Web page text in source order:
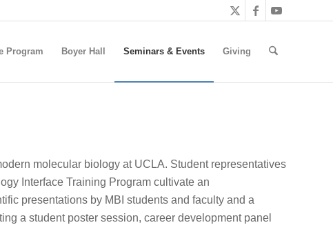
Program Boyer Hall Seminars & Events Giving
molecular biology at UCLA. Student representatives
Interface Training Program cultivate an
presentations by MBI students and faculty and a
a student poster session, career development panel